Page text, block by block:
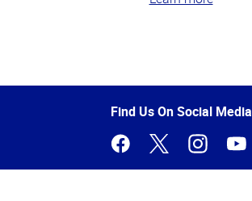
of
Find Us On Social Media